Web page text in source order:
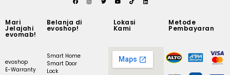
Mari
Jelajahi
evomab!
evoshop
E-Warranty
Belanja di
evoshop!
Smart Home
Smart Door
Lock
Lokasi
Kami
Metode
Pembayaran